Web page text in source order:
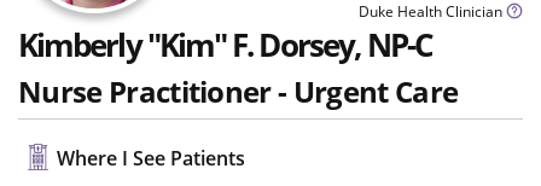
Duke Health Clinician
Kimberly "Kim" F. Dorsey, NP-C
Nurse Practitioner - Urgent Care
Where I See Patients